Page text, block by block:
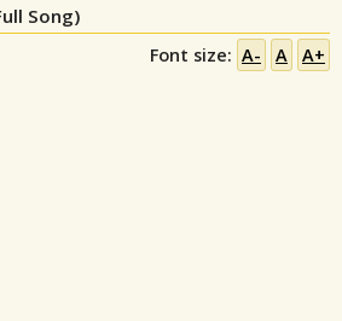
Song)
Font size: A- A A+